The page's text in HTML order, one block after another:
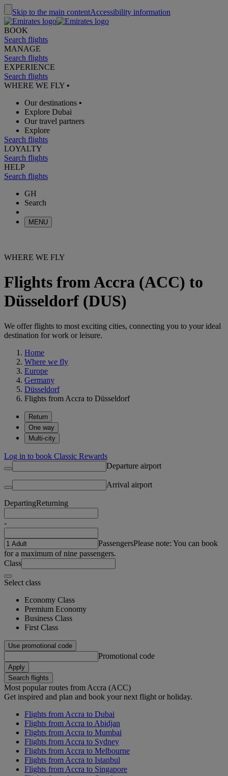
Skip to the main contentAccessibility information
BOOK
Search flights
MANAGE
Search flights
EXPERIENCE
Search flights
WHERE WE FLY •
Our destinations •
Explore Dubai
Our travel partners
Explore
Search flights
LOYALTY
Search flights
HELP
Search flights
GH
Search
MENU
WHERE WE FLY
Flights from Accra (ACC) to
Düsseldorf (DUS)
We offer flights to most exciting cities, connecting you to your ideal
destination for work or leisure.
Home
Where we fly
Europe
Germany
Düsseldorf
Flights from Accra to Düsseldorf
Return
One way
Multi-city
Log in to book Classic Rewards
Departure airport
Arrival airport
DepartingReturning
-
PassengersPlease note: You can book
for a maximum of nine passengers.
Class
Select class
Economy Class
Premium Economy
Business Class
First Class
Use promotional code
Promotional code
Apply
Search flights
Most popular routes from Accra (ACC)
Get inspired and plan and book your next flight or holiday.
Flights from Accra to Dubai
Flights from Accra to Abidjan
Flights from Accra to Mumbai
Flights from Accra to Sydney
Flights from Accra to Melbourne
Flights from Accra to Istanbul
Flights from Accra to Singapore